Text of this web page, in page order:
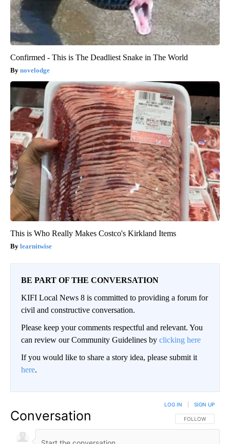
Confirmed - This is The Deadliest Snake in The World
novelodge
This is Who Really Makes Costco's Kirkland Items
learnitwise
BE PART OF THE CONVERSATION
KIFI Local News 8 is committed to providing a forum for
civil and constructive conversation.
Please keep your comments respectful and relevant. You
can review our Community Guidelines by clicking here
If you would like to share a story idea, please submit it
here.
Conversation FOLLOW THIS
FOLLOW
LOG IN SIGN UP